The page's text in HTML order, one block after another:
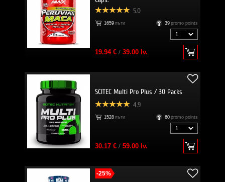
5.0
1659 пъти 39 promo points
19.94 €/ 39.00 lv.
SCITEC Multi Pro Plus / 30 Packs
4.9
1528 пъти 60 promo points
30.17 €/ 59.00 lv.
-25%